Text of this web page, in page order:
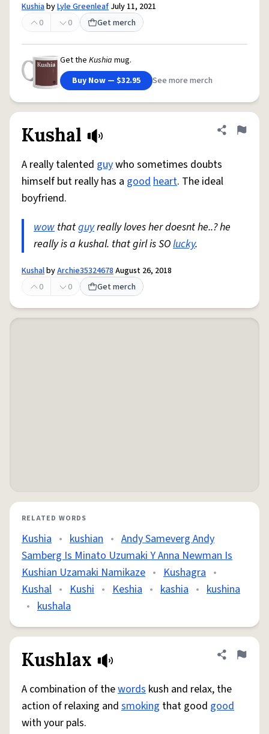
KushiabyLyle Greenleaf July 11, 2021
0
0 Get merch
Get the Kushia mug.
Buy Now — $32.95
See more merch
Kushal Share
Flag
A really talented guywho sometimes doubts
himself but really has a goodheart. The ideal
boyfriend.
wow thatguyreally loves her doesnt he..? he
really is a kushal. that girl is SOlucky.
KushalbyArchie35324678August 26, 2018
0
0 Get merch
RELATED WORDS
Kushia • kushian • Andy Sameverg Andy
Samberg Is Minato Uzumaki Y Anna Newman Is
Kushian Uzamaki Namikaze • Kushagra •
Kushal • Kushi • Keshia • kashia • kushina
• kushala
Kushlax Share
Flag
A combination of thewords kush and relax, the
action of relaxing and smoking that good good
with your pals.